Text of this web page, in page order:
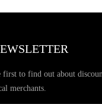
first to find out about
merchants.